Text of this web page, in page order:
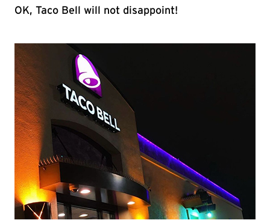
OK, Taco Bell will not disappoint!